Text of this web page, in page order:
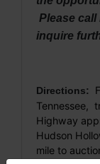
Please call
inquire
Directions:
Tennessee,
Highway
Hudson
mile to